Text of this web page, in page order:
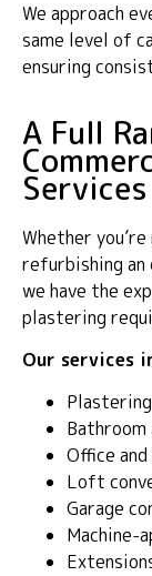
We approach
same level of
ensuring
A Full
Whether
refurbishing an
we have the
plastering
Our services
Office
Loft
Garage
Machine-